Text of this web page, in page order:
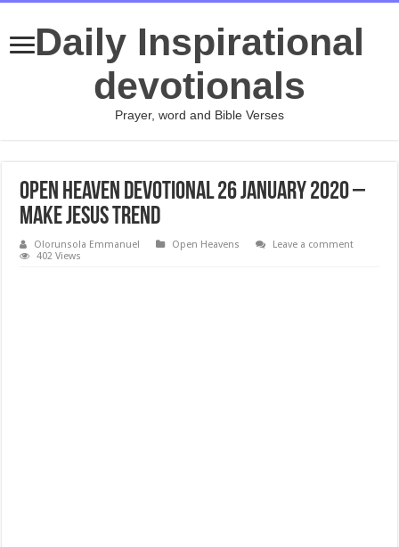
Daily Inspirational
devotionals
Prayer, word and Bible Verses
Open Heaven Devotional 26 January 2020 –
Make Jesus Trend
Olorunsola Emmanuel Open Heavens
Leave a comment
402 Views